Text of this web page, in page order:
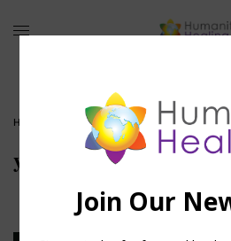
HOME YANTRA: VISUAL UNIVERSAL TRUTHS
yantra